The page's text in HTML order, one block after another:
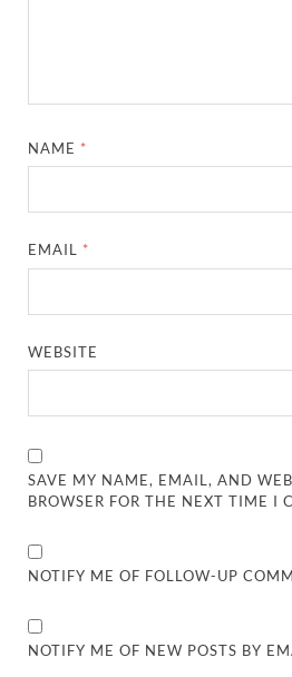
NAME *
EMAIL *
WEBSITE
SAVE MY NAME, EMAIL, AND
BROWSER FOR THE NEXT TIME I
NOTIFY ME OF FOLLOW-UP
NOTIFY ME OF NEW POSTS BY